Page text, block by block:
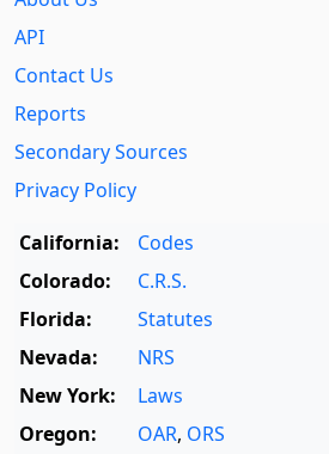
API
Contact Us
Reports
Secondary Sources
Privacy Policy
California:
Codes
Colorado:
C.R.S.
Florida:
Statutes
Nevada:
NRS
New York:
Laws
Oregon:
OAR, ORS